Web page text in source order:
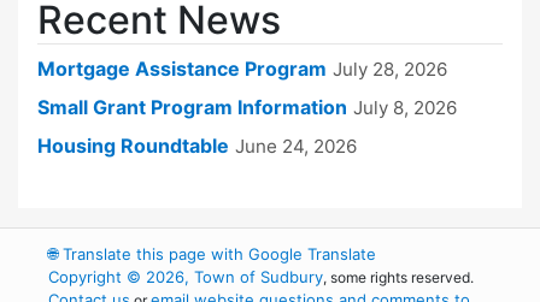
Recent News
Mortgage Assistance Program July 28, 2026
Small Grant Program Information July 8, 2026
Housing Roundtable June 24, 2026
🌐Translate this page with Google Translate
Copyright © 2026, Town of Sudbury, some rights reserved.